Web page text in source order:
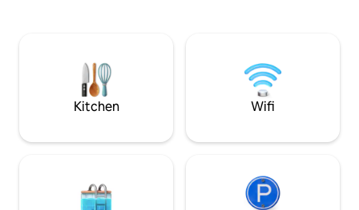
with a permit provided for the duration
of your stay Perfect home from home
'fabulous
map.
Kitchen Wifi